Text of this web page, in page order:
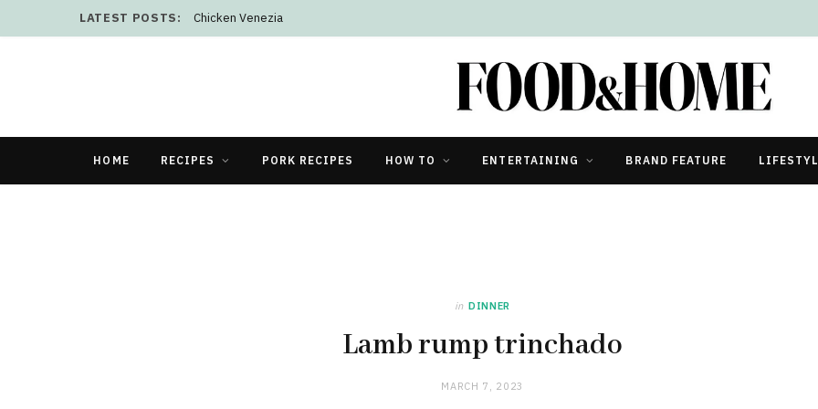
LATEST POSTS: Chicken Venezia
HOME RECIPES PORK RECIPES HOW TO ENTERTAINING BRAND FEATURE
in DINNER
Lamb rump trinchado
MARCH 7, 2023